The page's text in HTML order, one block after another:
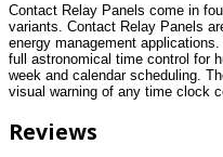
Contact Relay Panels come in
variants. Contact Relay Panels
energy management
full astronomical time control for
week and calendar scheduling.
visual warning of any time clock
Reviews